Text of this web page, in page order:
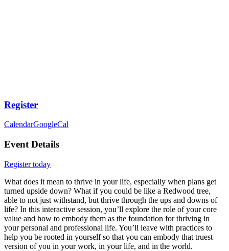
Register
CalendarGoogleCal
Event Details
Register today
What does it mean to thrive in your life, especially when plans get
turned upside down? What if you could be like a Redwood tree,
able to not just withstand, but thrive through the ups and downs of
life? In this interactive session, you’ll explore the role of your core
value and how to embody them as the foundation for thriving in
your personal and professional life. You’ll leave with practices to
help you be rooted in yourself so that you can embody that truest
version of you in your work, in your life, and in the world.